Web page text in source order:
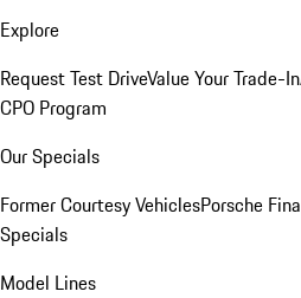
Explore
Request Test DriveValue Your Trade-In
CPO Program
Our Specials
Former Courtesy VehiclesPorsche
Specials
Model Lines